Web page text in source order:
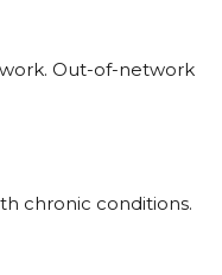
Out-of-network
chronic conditions.